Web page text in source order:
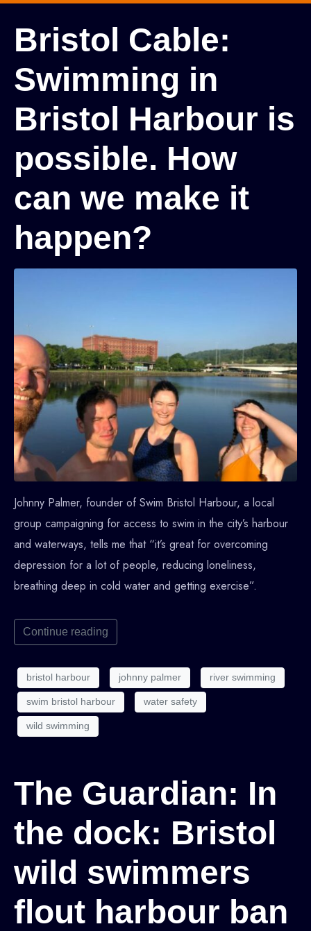
Bristol Cable:
Swimming in
Bristol Harbour is
possible. How
can we make it
happen?
Johnny Palmer, founder of Swim Bristol Harbour, a local
group campaigning for access to swim in the city’s harbour
and waterways, tells me that “it’s great for overcoming
depression for a lot of people, reducing loneliness,
breathing deep in cold water and getting exercise”.
Continue reading
bristol harbour johnny palmer river swimming
swim bristol harbour water safety
wild swimming
The Guardian: In
the dock: Bristol
wild swimmers
flout harbour ban